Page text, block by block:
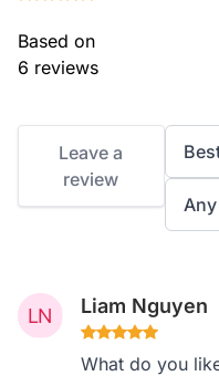
Based on
6 reviews
Leave a
review
Liam Nguyen
What do you